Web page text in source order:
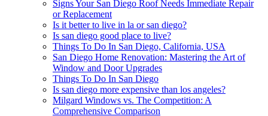
Signs Your San Diego Roof Needs Immediate Repair
or Replacement
Is it better to live in la or san diego?
Is san diego good place to live?
Things To Do In San Diego, California, USA
San Diego Home Renovation: Mastering the Art of
Window and Door Upgrades
Things To Do In San Diego
Is san diego more expensive than los angeles?
Milgard Windows vs. The Competition: A
Comprehensive Comparison